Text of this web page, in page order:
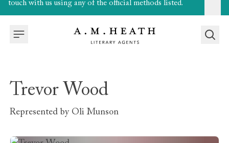
touch with us using any of the official methods listed.
Trevor Wood
Represented by Oli Munson